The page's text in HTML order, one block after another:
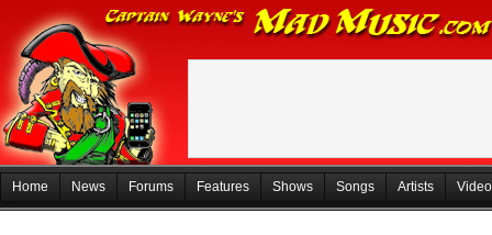
Home News Forums Features Shows Songs Artists